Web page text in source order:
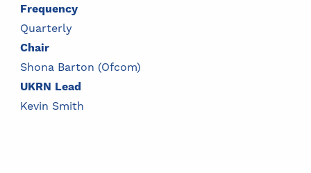
Frequency
Quarterly
Chair
Shona Barton (Ofcom)
UKRN Lead
Kevin Smith